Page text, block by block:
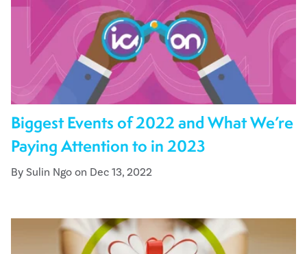
Biggest Events of 2022 and What We’re
Paying Attention to in 2023
By Sulin Ngo on Dec 13, 2022